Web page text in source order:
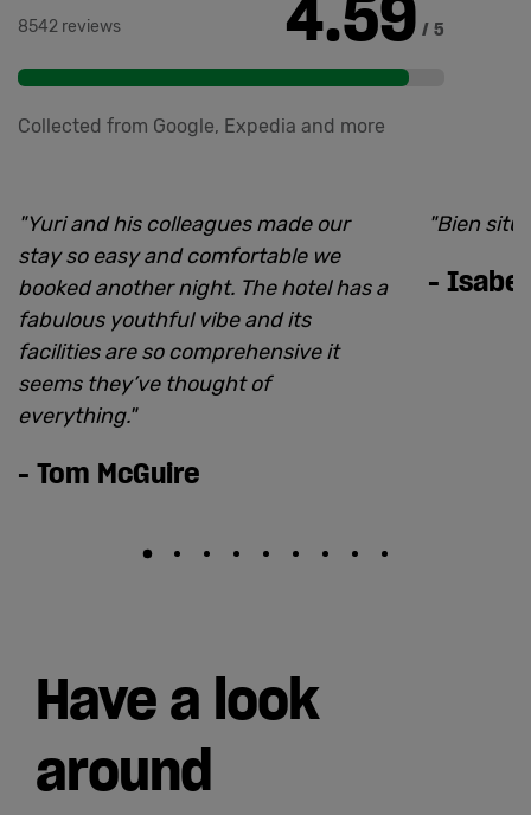
8542 reviews 4.59 / 5
Collected from Google, Expedia and more
"Yuri and his colleagues made our
stay so easy and comfortable we
booked another night. The hotel has a
fabulous youthful vibe and its
facilities are so comprehensive it
seems they’ve thought of
everything."
- Tom McGuire
"Bien
-
Have a look
around